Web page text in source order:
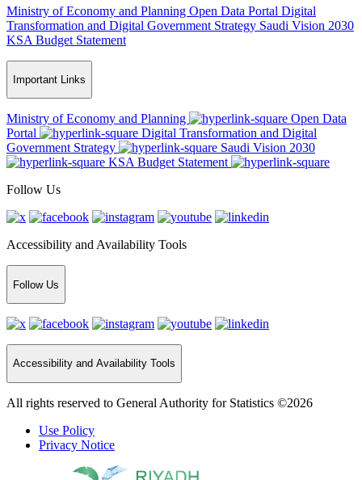
Ministry of Economy and Planning Open Data Portal Digital
Transformation and Digital Government Strategy Saudi Vision 2030
KSA Budget Statement
Important Links
Ministry of Economy and Planning
Open Data
Portal
Digital Transformation and Digital
Government Strategy
Saudi Vision 2030
KSA Budget Statement
Follow Us
Accessibility and Availability Tools
Follow Us
Accessibility and Availability Tools
All rights reserved to General Authority for Statistics ©2026
Use Policy
Privacy Notice